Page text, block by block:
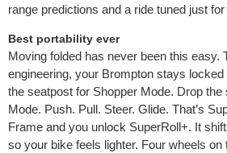
range predictions and a ride tuned just for
Best portability ever
Moving folded has never been this easy.
engineering, your Brompton stays
the seatpost for Shopper Mode. Drop
Mode. Push. Pull. Steer. Glide. That’s
Frame and you unlock SuperRoll+. It
so your bike feels lighter. Four wheels